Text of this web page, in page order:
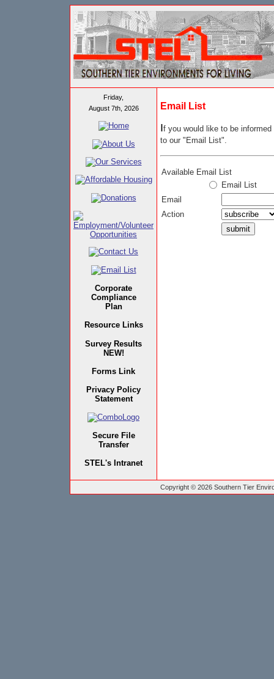
Friday,
August 7th, 2026
Corporate
Compliance
Plan
Resource Links
Survey Results
NEW!
Forms Link
Privacy Policy
Statement
Secure File
Transfer
STEL's Intranet
Email List
If you would like to be
to our "Email List".
Available Email List
Email List
Email
Action
Copyright © 2026 Southern Tier